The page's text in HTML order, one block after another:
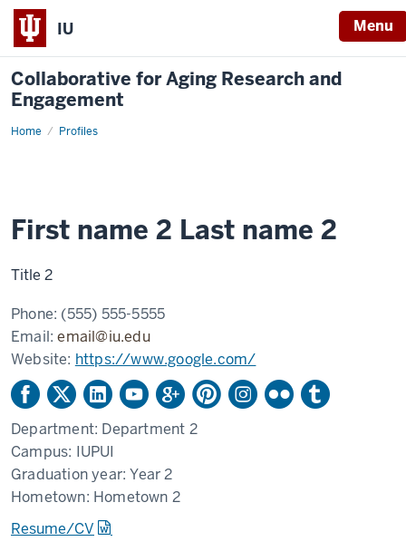
IU Menu
Collaborative for Aging Research and
Engagement
Home Profiles
Example
First name 2 Last name 2
Title 2
Phone: (555) 555-5555
Email:email@iu.edu
Website: https://www.google.com/
Department: Department 2
Campus: IUPUI
Graduation year:Year 2
Hometown: Hometown 2
Resume/CV